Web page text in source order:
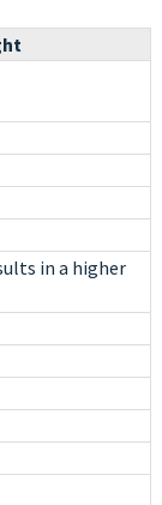
in a higher